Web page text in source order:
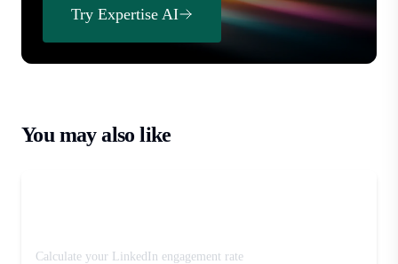
Try Expertise AI
You may also like
Calculate your LinkedIn engagement rate